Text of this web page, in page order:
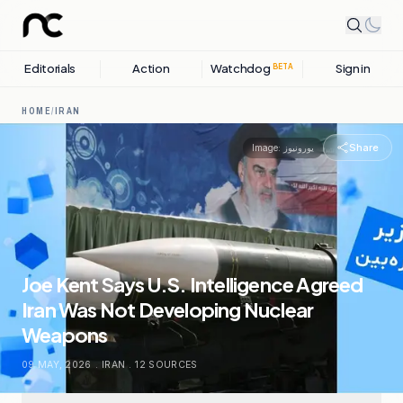
Editorials Action Watchdog BETA Sign in
HOME/IRAN
Image: یورونیوز Share
Joe Kent Says U.S. Intelligence Agreed
Iran Was Not Developing Nuclear
Weapons
09 MAY, 2026 . IRAN . 12 SOURCES